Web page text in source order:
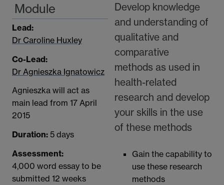
Module
Lead:
Dr Caroline Huxley
Co-Lead:
Dr Agnieszka Ignatowicz
Agnieszka will act as
main lead from 17 April
2015
Duration: 5 days
Assessment:
4,000 word essay to be
submitted 12 weeks
Develop knowledge
and understanding of
qualitative and
comparative
methods as used in
health-related
research and develop
your skills in the use
of these methods
Gain the capability to
use these research
methods